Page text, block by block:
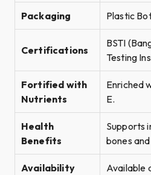
Packaging Plastic
Certifications
BSTI
Testing
Fortified with
Nutrients
Enriched
E.
Health
Benefits
Supports
bones
Availability Available